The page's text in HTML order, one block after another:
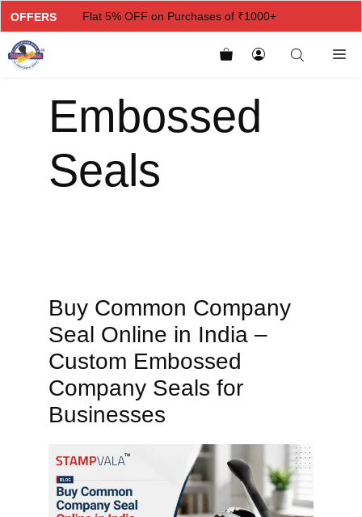
OFFERS Flat 5% OFF on Purchases of ₹1000+
Flat 7% OFF on Purchases of ₹2000+
Flat 12.5% OFF on Purchases of ₹5000+
Embossed
Seals
Buy Common Company
Seal Online in India –
Custom Embossed
Company Seals for
Businesses